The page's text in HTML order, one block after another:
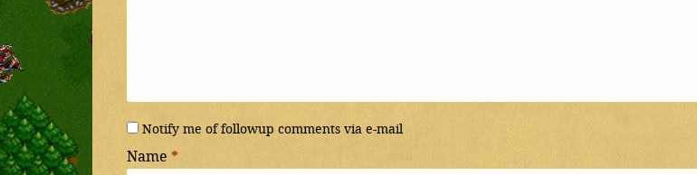
Notify me of followup comments via e-mail
Name *